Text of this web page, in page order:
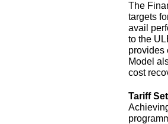
The
targets
avail
to the
provides
Model
cost
Tariff